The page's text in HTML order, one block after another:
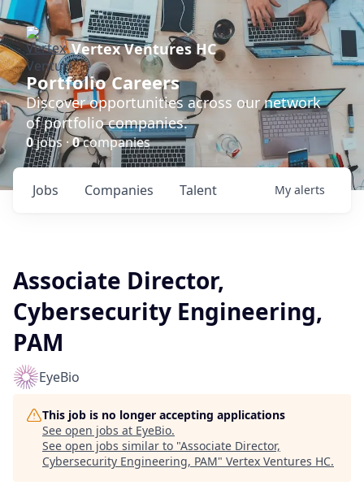
Vertex Ventures HC
Portfolio Careers
Discover opportunities across our network
of portfolio companies.
0jobs ·0companies
Jobs Companies Talent My alerts
Associate Director,
Cybersecurity Engineering,
PAM
EyeBio
This job is no longer accepting applications
See open jobs at EyeBio.
See open jobs similar to "Associate Director,
Cybersecurity Engineering, PAM" Vertex Ventures HC.